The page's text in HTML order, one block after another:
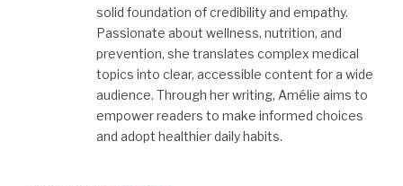
solid foundation of credibility and empathy.
Passionate about wellness, nutrition, and
prevention, she translates complex medical
topics into clear, accessible content for a wide
audience. Through her writing, Amélie aims to
empower readers to make informed choices
and adopt healthier daily habits.